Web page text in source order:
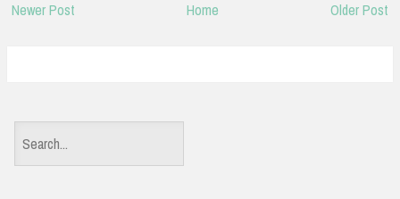
Newer Post Older Post
Home
e